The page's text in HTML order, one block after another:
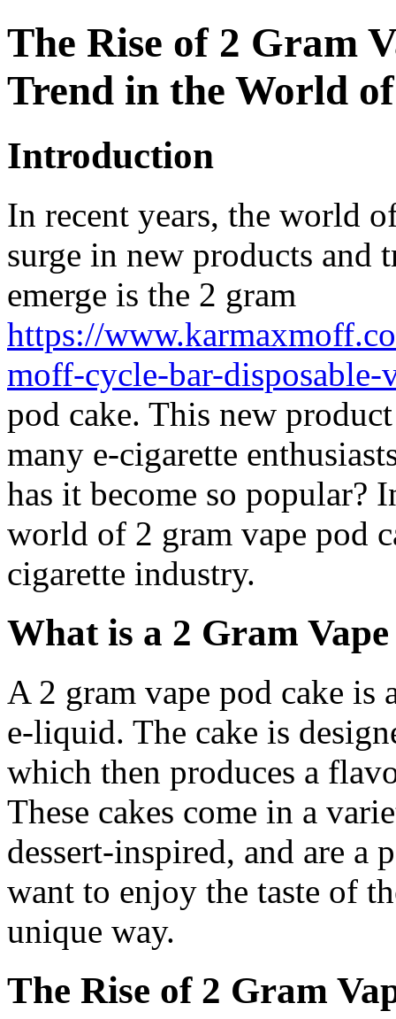
The Rise of 2 Gram
Trend in the World
Introduction
In recent years, the world
surge in new products and
emerge is the 2 gram
https://
moff-cycle-bar-
pod cake. This new
many e-cigarette
has it become so popular?
world of 2 gram vape pod
cigarette industry.
What is a 2 Gram
A 2 gram vape pod cake
e-liquid. The cake is
which then produces a
These cakes come in a
dessert-inspired, and are a
want to enjoy the taste of
unique way.
The Rise of 2 Gram